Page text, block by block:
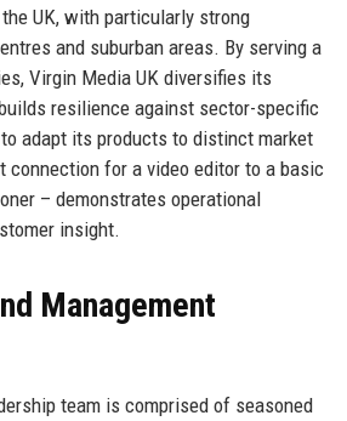
UK, with particularly strong
and suburban areas. By serving a
Virgin Media UK diversifies its
resilience against sector-specific
adapt its products to distinct market
connection for a video editor to a basic
– demonstrates operational
insight.
Management
team is comprised of seasoned